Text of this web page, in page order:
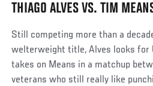
THIAGO ALVES VS. TIM
Still competing more than a
welterweight title, Alves looks for
takes on Means in a matchup
veterans who still really like